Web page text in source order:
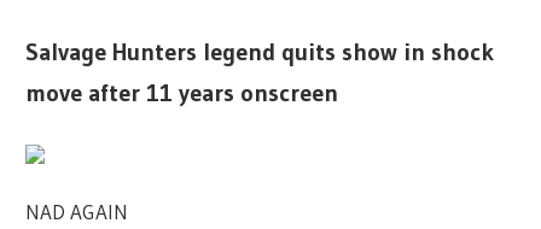
Salvage Hunters legend quits show in shock
move after 11 years onscreen
NAD AGAIN